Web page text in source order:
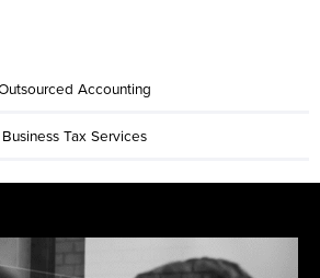
Accounting
Business Tax Services